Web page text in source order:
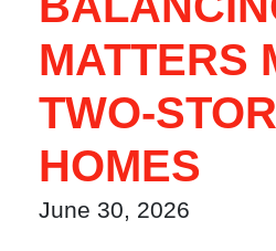
MATTERS
TWO-
HOMES
June 30, 2026